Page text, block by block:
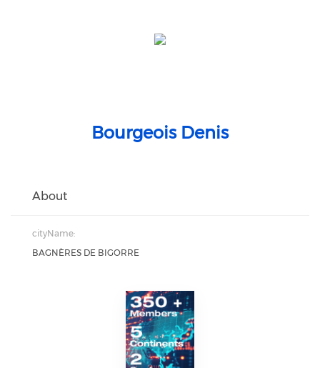
Bourgeois Denis
About
cityName:
BAGNÈRES DE BIGORRE